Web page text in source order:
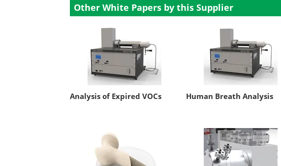
Other White Papers by this Supplier
Analysis of Expired VOCs Human Breath Analysis